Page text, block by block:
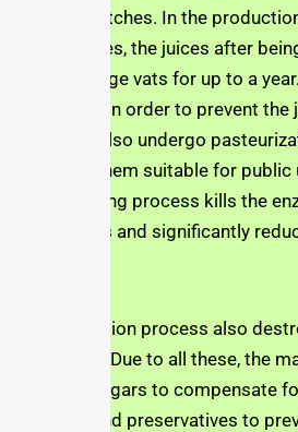
different batches. In the
bottled juices, the juices after
stored in huge vats for up to a
is removed in order to prevent
The juices also undergo
and make them suitable for
this scorching process kills the
antioxidants and significantly
The production process also
of the juice. Due to all these, the
synthetic sugars to compensate
vitamin C and preservatives to